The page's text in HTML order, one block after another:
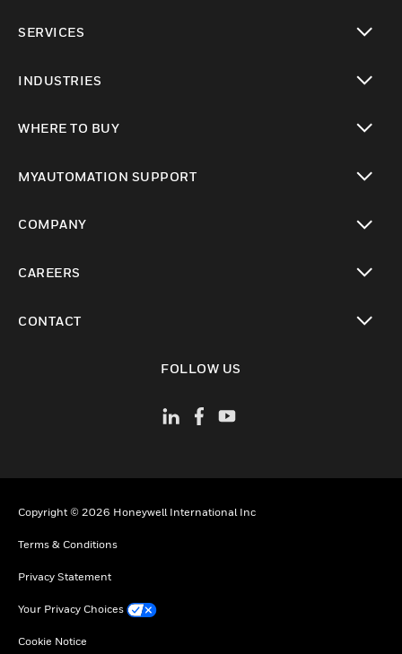
SERVICES
INDUSTRIES
WHERE TO BUY
MYAUTOMATION SUPPORT
COMPANY
CAREERS
CONTACT
FOLLOW US
Copyright © 2026 Honeywell International Inc
Terms & Conditions
Privacy Statement
Your Privacy Choices
Cookie Notice